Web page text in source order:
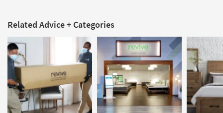
Related Advice + Categories